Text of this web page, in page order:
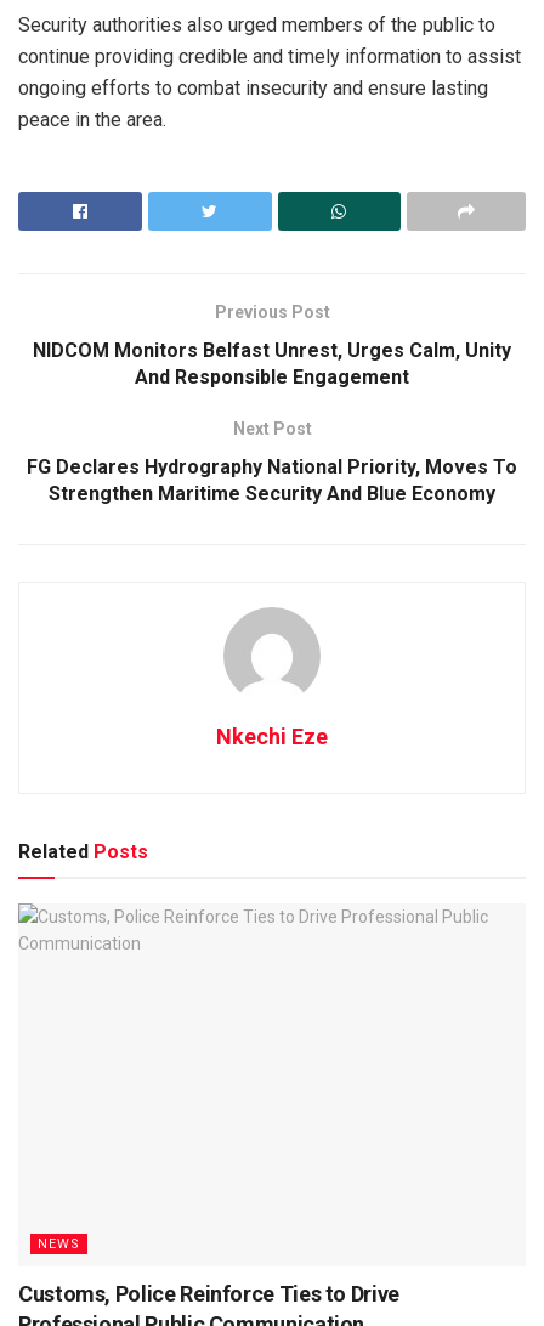
Security authorities also urged members of the public to
continue providing credible and timely information to assist
ongoing efforts to combat insecurity and ensure lasting
peace in the area.
Previous Post
NIDCOM Monitors Belfast Unrest, Urges Calm, Unity
And Responsible Engagement
Next Post
FG Declares Hydrography National Priority, Moves To
Strengthen Maritime Security And Blue Economy
Nkechi Eze
Related Posts
NEWS
Customs, Police Reinforce Ties to Drive